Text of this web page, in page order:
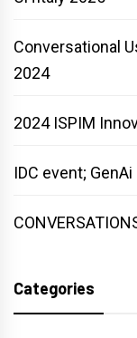
Conversational
2024
2024 ISPIM
IDC event;
Categories